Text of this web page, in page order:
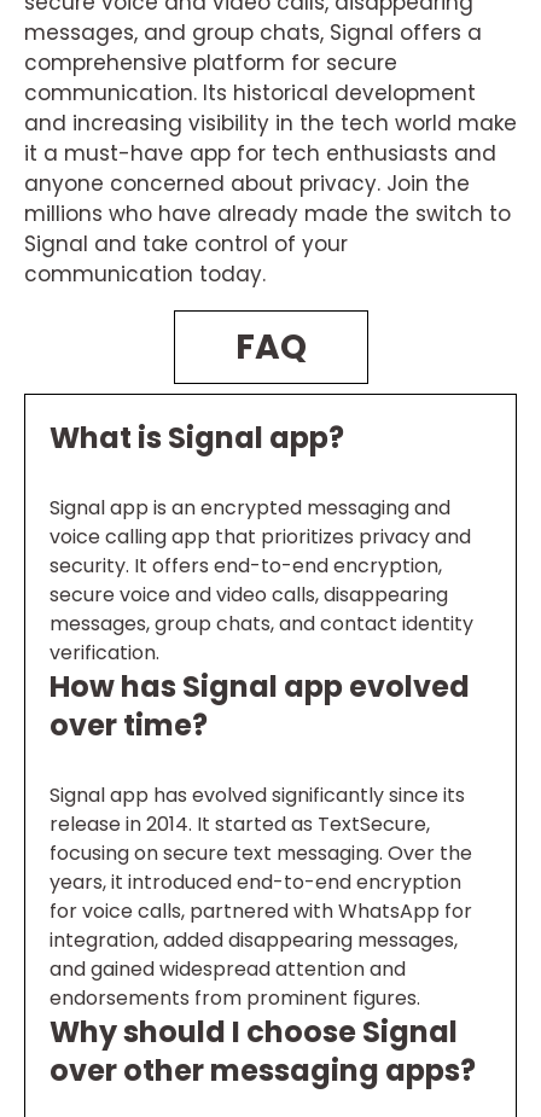
messages, and group chats, Signal offers a
comprehensive platform for secure
communication. Its historical development
and increasing visibility in the tech world make
it a must-have app for tech enthusiasts and
anyone concerned about privacy. Join the
millions who have already made the switch to
Signal and take control of your
communication today.
FAQ
What is Signal app?
Signal app is an encrypted messaging and
voice calling app that prioritizes privacy and
security. It offers end-to-end encryption,
secure voice and video calls, disappearing
messages, group chats, and contact identity
verification.
How has Signal app evolved
over time?
Signal app has evolved significantly since its
release in 2014. It started as TextSecure,
focusing on secure text messaging. Over the
years, it introduced end-to-end encryption
for voice calls, partnered with WhatsApp for
integration, added disappearing messages,
and gained widespread attention and
endorsements from prominent figures.
Why should I choose Signal
over other messaging apps?